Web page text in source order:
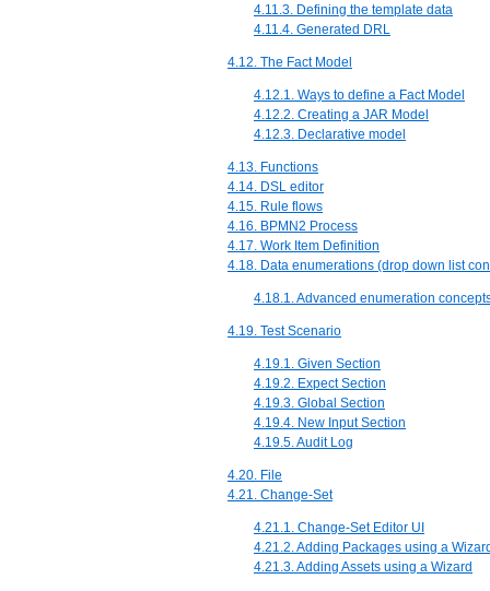
4.11.3. Defining the template data
4.11.4. Generated DRL
4.12. The Fact Model
4.12.1. Ways to define a Fact Model
4.12.2. Creating a JAR Model
4.12.3. Declarative model
4.13. Functions
4.14. DSL editor
4.15. Rule flows
4.16. BPMN2 Process
4.17. Work Item Definition
4.18. Data enumerations (drop down list
4.18.1. Advanced enumeration
4.19. Test Scenario
4.19.1. Given Section
4.19.2. Expect Section
4.19.3. Global Section
4.19.4. New Input Section
4.19.5. Audit Log
4.20. File
4.21. Change-Set
4.21.1. Change-Set Editor UI
4.21.2. Adding Packages using a
4.21.3. Adding Assets using a Wizard